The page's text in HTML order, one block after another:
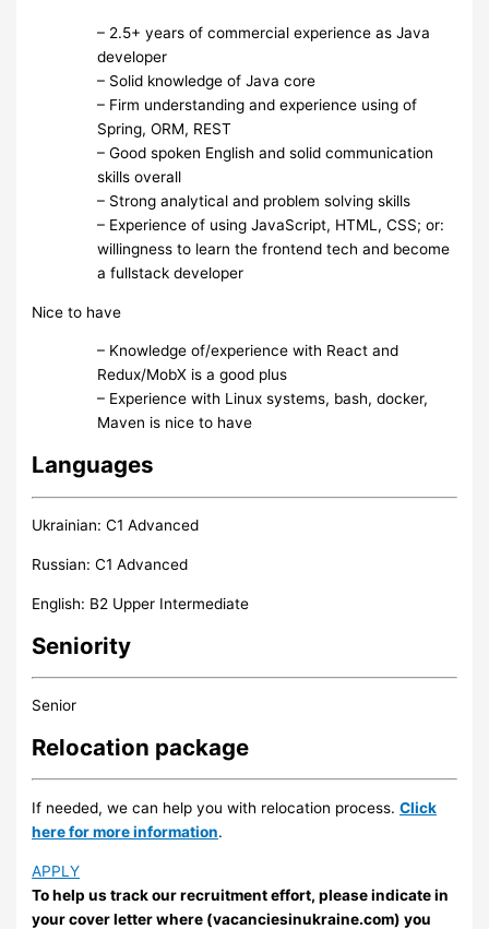
– 2.5+ years of commercial experience as Java
developer
– Solid knowledge of Java core
– Firm understanding and experience using of
Spring, ORM, REST
– Good spoken English and solid communication
skills overall
– Strong analytical and problem solving skills
– Experience of using JavaScript, HTML, CSS; or:
willingness to learn the frontend tech and become
a fullstack developer
Nice to have
– Knowledge of/experience with React and
Redux/MobX is a good plus
– Experience with Linux systems, bash, docker,
Maven is nice to have
Languages
Ukrainian: C1 Advanced
Russian: C1 Advanced
English: B2 Upper Intermediate
Seniority
Senior
Relocation package
If needed, we can help you with relocation process.Click
here for more information.
APPLY
To help us track our recruitment effort, please indicate in
your cover letter where (vacanciesinukraine.com) you